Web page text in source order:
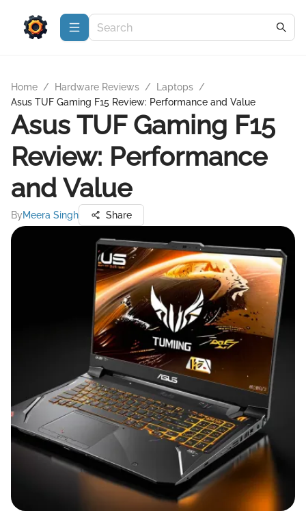
Home / Hardware Reviews / Laptops /
Asus TUF Gaming F15 Review: Performance and Value
Asus TUF Gaming F15
Review: Performance
and Value
ByMeera Singh Share